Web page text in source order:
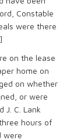
Constable
were there
on the lease
home on
on whether
or were
J. C. Lank
hours of
were